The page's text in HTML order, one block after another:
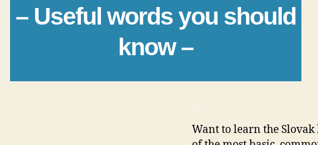
– Useful words you should
know –
Want to learn the Slovak